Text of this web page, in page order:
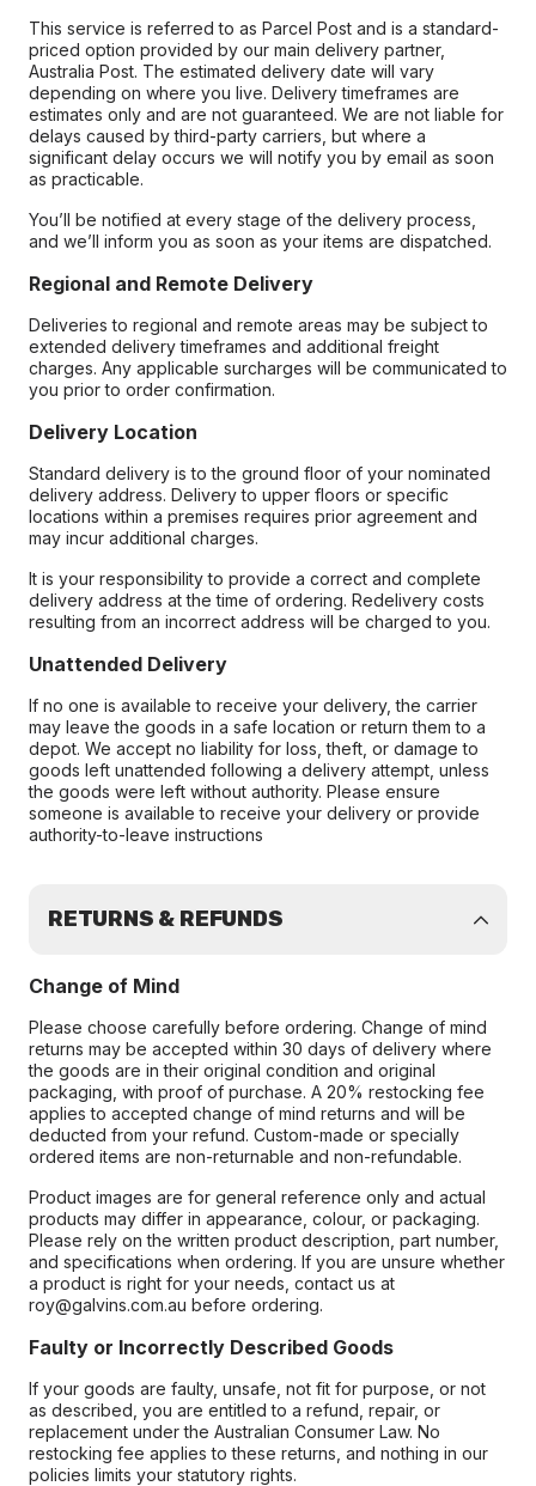
This service is referred to as Parcel Post and is a standard-
priced option provided by our main delivery partner,
Australia Post. The estimated delivery date will vary
depending on where you live. Delivery timeframes are
estimates only and are not guaranteed. We are not liable for
delays caused by third-party carriers, but where a
significant delay occurs we will notify you by email as soon
as practicable.
You’ll be notified at every stage of the delivery process,
and we’ll inform you as soon as your items are dispatched.
Regional and Remote Delivery
Deliveries to regional and remote areas may be subject to
extended delivery timeframes and additional freight
charges. Any applicable surcharges will be communicated to
you prior to order confirmation.
Delivery Location
Standard delivery is to the ground floor of your nominated
delivery address. Delivery to upper floors or specific
locations within a premises requires prior agreement and
may incur additional charges.
It is your responsibility to provide a correct and complete
delivery address at the time of ordering. Redelivery costs
resulting from an incorrect address will be charged to you.
Unattended Delivery
If no one is available to receive your delivery, the carrier
may leave the goods in a safe location or return them to a
depot. We accept no liability for loss, theft, or damage to
goods left unattended following a delivery attempt, unless
the goods were left without authority. Please ensure
someone is available to receive your delivery or provide
authority-to-leave instructions
RETURNS & REFUNDS
Change of Mind
Please choose carefully before ordering. Change of mind
returns may be accepted within 30 days of delivery where
the goods are in their original condition and original
packaging, with proof of purchase. A 20% restocking fee
applies to accepted change of mind returns and will be
deducted from your refund. Custom-made or specially
ordered items are non-returnable and non-refundable.
Product images are for general reference only and actual
products may differ in appearance, colour, or packaging.
Please rely on the written product description, part number,
and specifications when ordering. If you are unsure whether
a product is right for your needs, contact us at
roy@galvins.com.au before ordering.
Faulty or Incorrectly Described Goods
If your goods are faulty, unsafe, not fit for purpose, or not
as described, you are entitled to a refund, repair, or
replacement under the Australian Consumer Law. No
restocking fee applies to these returns, and nothing in our
policies limits your statutory rights.